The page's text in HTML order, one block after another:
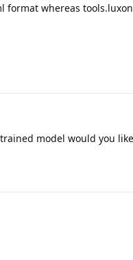
whereas
model would you